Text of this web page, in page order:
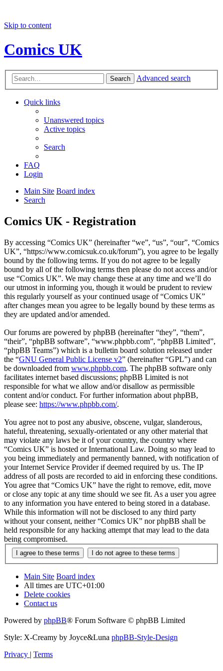
Skip to content
Comics UK
Search Advanced search
Quick links
Unanswered topics
Active topics
Search
FAQ
Login
Main Site Board index
Search
Comics UK - Registration
By accessing “Comics UK” (hereinafter “we”, “us”, “our”, “Comics
UK”, “https://www.comicsuk.co.uk/forum”), you agree to be legally
bound by the following terms. If you do not agree to be legally
bound by all of the following terms then please do not access and/or
use “Comics UK”. We may change these at any time and we’ll do
our utmost in informing you, though it would be prudent to review
this regularly yourself as your continued usage of “Comics UK”
after changes mean you agree to be legally bound by these terms as
they are updated and/or amended.
Our forums are powered by phpBB (hereinafter “they”, “them”,
“their”, “phpBB software”, “www.phpbb.com”, “phpBB Limited”,
“phpBB Teams”) which is a bulletin board solution released under
the “GNU General Public License v2” (hereinafter “GPL”) and can
be downloaded from www.phpbb.com. The phpBB software only
facilitates internet based discussions; phpBB Limited is not
responsible for what we allow and/or disallow as permissible
content and/or conduct. For further information about phpBB,
please see: https://www.phpbb.com/.
You agree not to post any abusive, obscene, vulgar, slanderous,
hateful, threatening, sexually-orientated or any other material that
may violate any laws be it of your country, the country where
“Comics UK” is hosted or International Law. Doing so may lead to
you being immediately and permanently banned, with notification of
your Internet Service Provider if deemed required by us. The IP
address of all posts are recorded to aid in enforcing these conditions.
You agree that “Comics UK” have the right to remove, edit, move
or close any topic at any time should we see fit. As a user you agree
to any information you have entered to being stored in a database.
While this information will not be disclosed to any third party
without your consent, neither “Comics UK” nor phpBB shall be
held responsible for any hacking attempt that may lead to the data
being compromised.
Main Site Board index
All times are UTC+01:00
Delete cookies
Contact us
Powered by phpBB® Forum Software © phpBB Limited
Style: X-Creamy by Joyce&Luna phpBB-Style-Design
Privacy | Terms